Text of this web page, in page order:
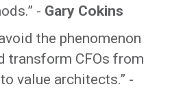
- Gary Cokins
the phenomenon
transform CFOs from
value architects.” -